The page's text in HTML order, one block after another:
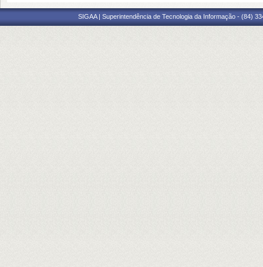
SIGAA | Superintendência de Tecnologia da Informação - (84)